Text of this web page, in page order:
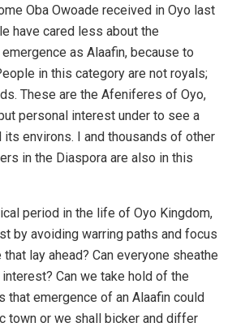
Oba Owoade received in Oyo last
have cared less about the
as Alaafin, because to
in this category are not royals;
These are the Afeniferes of Oyo,
personal interest under to see a
its environs. I and thousands of other
in the Diaspora are also in this
period in the life of Oyo Kingdom,
by avoiding warring paths and focus
lay ahead? Can everyone sheathe
Can we take hold of the
that emergence of an Alaafin could
town or we shall bicker and differ